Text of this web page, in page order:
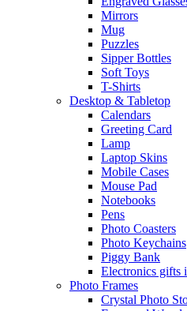
Mirrors
Mug
Puzzles
Sipper Bottles
Soft Toys
T-Shirts
Desktop & Tabletop
Calendars
Greeting Card
Lamp
Laptop Skins
Mobile Cases
Mouse Pad
Notebooks
Pens
Photo Coasters
Photo Keychains
Piggy Bank
Electronics gifts
Photo Frames
Crystal Photo